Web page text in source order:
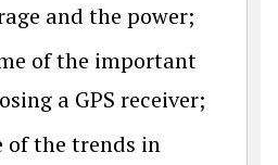
and the power;
of the important
a GPS receiver;
of the trends in